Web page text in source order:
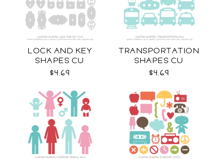
LOCK AND KEY
SHAPES CU
$4.69
TRANSPORTATION
SHAPES CU
$4.69